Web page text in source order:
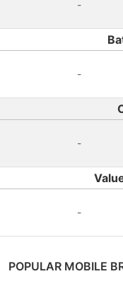
-
-
-
-
POPULAR MOBILE